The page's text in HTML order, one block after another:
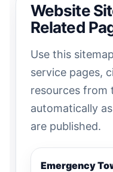
Website
Related
Use this
service pages,
resources from
automatically
are published.
Emergency